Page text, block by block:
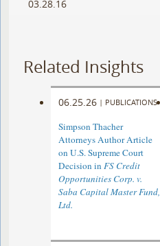
03.28.16
Related Insights
06.25.26 | PUBLICATIONS
Simpson Thacher
Attorneys Author Article
on U.S. Supreme Court
Decision inFS Credit
Opportunities Corp. v.
Saba Capital Master Fund,
Ltd.